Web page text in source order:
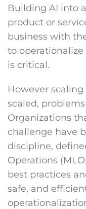
Building AI into
product or
business with
to
is critical.
However
scaled,
Organizations
challenge have
discipline,
Operations
best practices
safe, and